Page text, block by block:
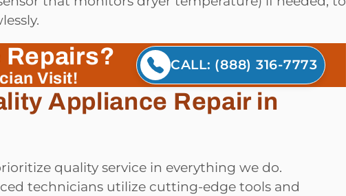
Repairs?
Visit!
CALL: (888) 316-7773
Appliance Repair in
quality service in everything we do.
technicians utilize cutting-edge tools and